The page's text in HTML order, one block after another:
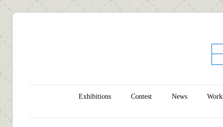
Main menu
Skip to contentExhibitions Contest News